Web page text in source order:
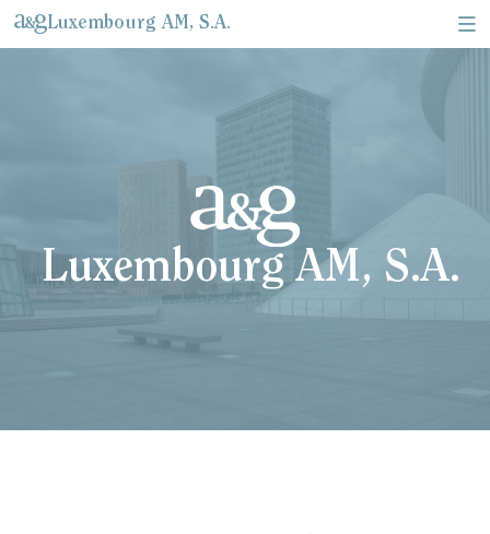
Luxembourg AM, S.A.
Legal documents & Relevant information
Luxembourg AM, S.A.